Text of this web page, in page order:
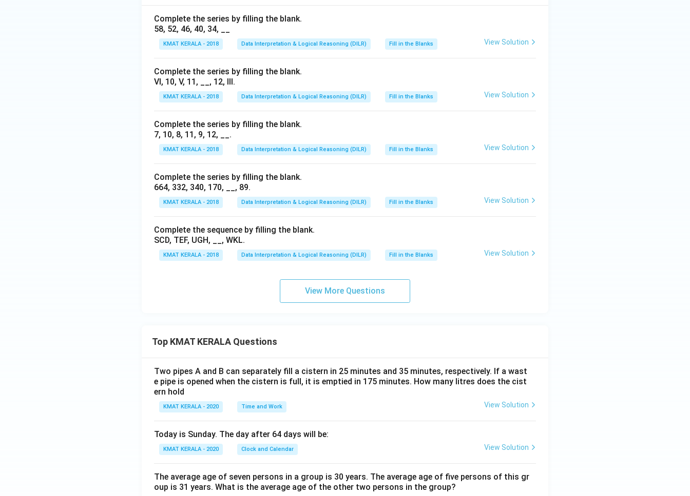
Complete the series by filling the blank.
58, 52, 46, 40, 34, __
KMAT KERALA - 2018 Data Interpretation & Logical Reasoning (DILR) Fill in the Blanks View Solution
Complete the series by filling the blank.
VI, 10, V, 11, __, 12, III.
KMAT KERALA - 2018 Data Interpretation & Logical Reasoning (DILR) Fill in the Blanks View Solution
Complete the series by filling the blank.
7, 10, 8, 11, 9, 12, __.
KMAT KERALA - 2018 Data Interpretation & Logical Reasoning (DILR) Fill in the Blanks View Solution
Complete the series by filling the blank.
664, 332, 340, 170, __, 89.
KMAT KERALA - 2018 Data Interpretation & Logical Reasoning (DILR) Fill in the Blanks View Solution
Complete the sequence by filling the blank.
SCD, TEF, UGH, __, WKL.
KMAT KERALA - 2018 Data Interpretation & Logical Reasoning (DILR) Fill in the Blanks View Solution
View More Questions
Top KMAT KERALA Questions
Two pipes A and B can separately fill a cistern in 25 minutes and 35 minutes, respectively. If a wast
e pipe is opened when the cistern is full, it is emptied in 175 minutes. How many litres does the cist
ern hold
KMAT KERALA - 2020 Time and Work View Solution
Today is Sunday. The day after 64 days will be:
KMAT KERALA - 2020 Clock and Calendar View Solution
The average age of seven persons in a group is 30 years. The average age of five persons of this gr
oup is 31 years. What is the average age of the other two persons in the group?